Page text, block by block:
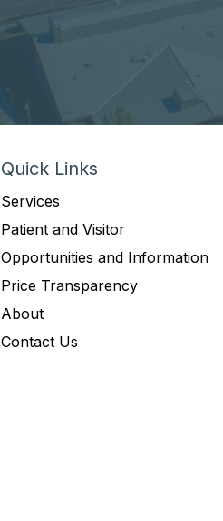
Quick Links
Services
Patient and Visitor
Opportunities and Information
Price Transparency
About
Contact Us